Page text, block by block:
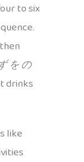
to six
を の
drinks
like